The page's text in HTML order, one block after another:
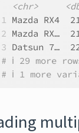
<chr>
1 Mazda
2 Mazda
3 Datsun 7…
# ℹ 29 more
# ℹ 1 more